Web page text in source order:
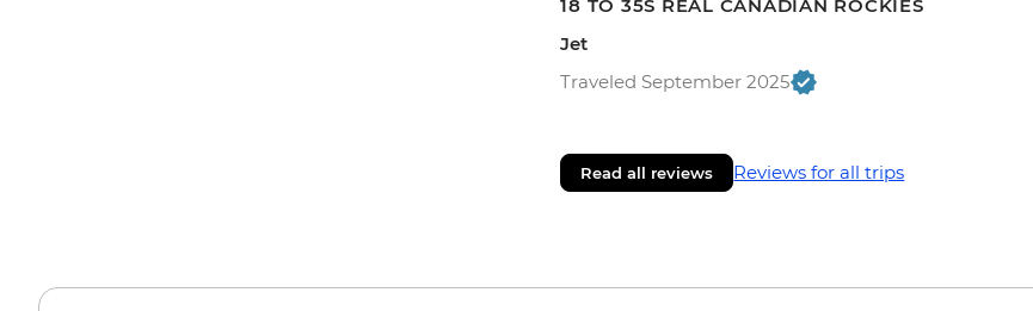
18 TO 35S REAL CANADIAN ROCKIES
Jet
Traveled September 2025
Read all reviews Reviews for all trips